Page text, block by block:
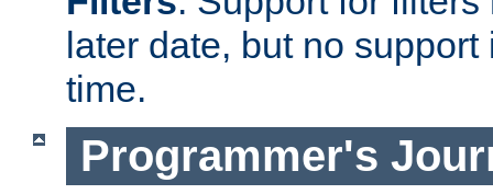
later date, but no
time.
Programmer's